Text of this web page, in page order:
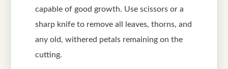
capable of good growth. Use scissors or a
sharp knife to remove all leaves, thorns, and
any old, withered petals remaining on the
cutting.